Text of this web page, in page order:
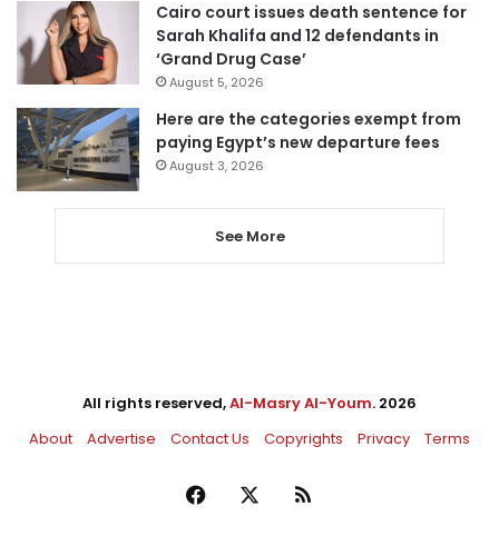
Cairo court issues death sentence for
Sarah Khalifa and 12 defendants in
‘Grand Drug Case’
August 5, 2026
Here are the categories exempt from
paying Egypt’s new departure fees
August 3, 2026
See More
All rights reserved,Al-Masry Al-Youm. 2026
About
Advertise Contact Us Copyrights Privacy Terms
Facebook RSS